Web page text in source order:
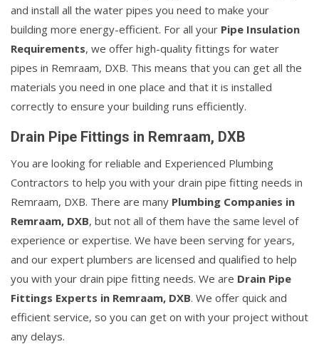
and install all the water pipes you need to make your
building more energy-efficient. For all your Pipe Insulation
Requirements, we offer high-quality fittings for water
pipes in Remraam, DXB. This means that you can get all the
materials you need in one place and that it is installed
correctly to ensure your building runs efficiently.
Drain Pipe Fittings in Remraam, DXB
You are looking for reliable and Experienced Plumbing
Contractors to help you with your drain pipe fitting needs in
Remraam, DXB. There are many Plumbing Companies in
Remraam, DXB, but not all of them have the same level of
experience or expertise. We have been serving for years,
and our expert plumbers are licensed and qualified to help
you with your drain pipe fitting needs. We are Drain Pipe
Fittings Experts in Remraam, DXB. We offer quick and
efficient service, so you can get on with your project without
any delays.